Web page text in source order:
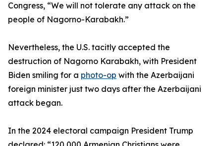
Congress, “We will not tolerate any attack on the
people of Nagorno-Karabakh.”
Nevertheless, the U.S. tacitly accepted the
destruction of Nagorno Karabakh, with President
Biden smiling for a photo-op with the Azerbaijani
foreign minister just two days after the Azerbaijani
attack began.
In the 2024 electoral campaign President Trump